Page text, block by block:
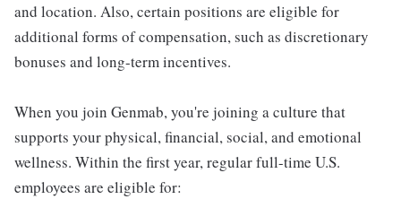
and location. Also, certain positions are eligible for
additional forms of compensation, such as discretionary
bonuses and long-term incentives.
When you join Genmab, you're joining a culture that
supports your physical, financial, social, and emotional
wellness. Within the first year, regular full-time U.S.
employees are eligible for: